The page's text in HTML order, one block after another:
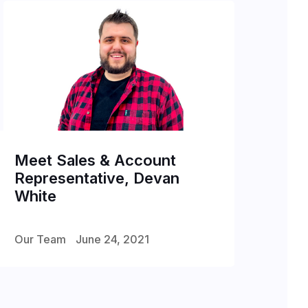
Meet Sales & Account
Representative, Devan
White
Our Team June 24, 2021